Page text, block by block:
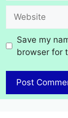
Save my
browser for